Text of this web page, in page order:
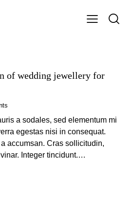
of wedding jewellery for
a sodales, sed elementum mi
egestas nisi in consequat.
accumsan. Cras sollicitudin,
Integer tincidunt.…